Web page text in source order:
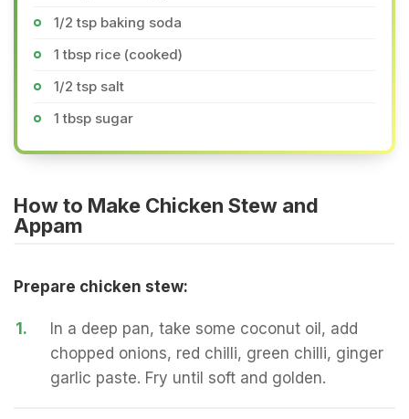
1/2 tsp baking soda
1 tbsp rice (cooked)
1/2 tsp salt
1 tbsp sugar
How to Make Chicken Stew and
Appam
Prepare chicken stew:
1.
In a deep pan, take some coconut oil, add
chopped onions, red chilli, green chilli, ginger
garlic paste. Fry until soft and golden.